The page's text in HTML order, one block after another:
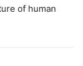
of human